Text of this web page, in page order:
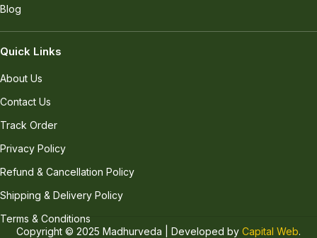
Blog
Quick Links
About Us
Contact Us
Track Order
Privacy Policy
Refund & Cancellation Policy
Shipping & Delivery Policy
Terms & Conditions
Copyright © 2025 Madhurveda | Developed by Capital Web.